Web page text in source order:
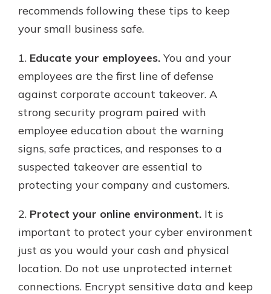
one that earns you interest, you’ll
see the benefits immediately.
Explore Checking
recommends following these tips to keep
your small business safe.
1. Educate your employees. You and your
employees are the first line of defense
against corporate account takeover. A
strong security program paired with
employee education about the warning
signs, safe practices, and responses to a
suspected takeover are essential to
protecting your company and customers.
2. Protect your online environment. It is
important to protect your cyber environment
just as you would your cash and physical
location. Do not use unprotected internet
connections. Encrypt sensitive data and keep